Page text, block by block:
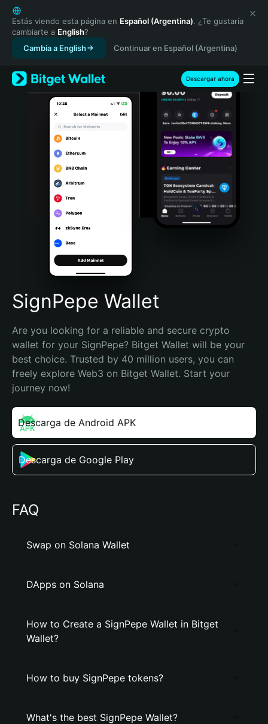
English
日本語
Tiếng Việt
Русский
Español (Latinoamérica)
Türkçe
Italiano
Português (Portugal)
Bahasa Indonesia
Português (Brasil)
Español (Argentina)
Estás viendo esta página en Español (Argentina). ¿Te gustaría
cambiarte a English?
Cambia a English
Continuar en Español (Argentina)
Descargar ahora
SignPepe Wallet
Are you looking for a reliable and secure crypto
wallet for your SignPepe? Bitget Wallet will be your
best choice. Trusted by 40 million users, you can
freely explore Web3 on Bitget Wallet. Start your
journey now!
Descarga de Android APK
Descarga de Google Play
FAQ
Swap on Solana Wallet
DApps on Solana
How to Create a SignPepe Wallet in Bitget
Wallet?
How to buy SignPepe tokens?
What's the best SignPepe Wallet?